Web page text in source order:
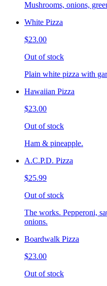
Mushrooms, onions,
White Pizza
$23.00
Out of stock
Plain white pizza with
Hawaiian Pizza
$23.00
Out of stock
Ham & pineapple.
A.C.P.D. Pizza
$25.99
Out of stock
The works. Pepperoni,
onions.
Boardwalk Pizza
$23.00
Out of stock